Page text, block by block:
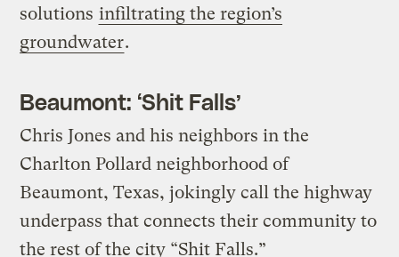
solutions infiltrating the region’s
groundwater.
Beaumont: ‘Shit Falls’
Chris Jones and his neighbors in the
Charlton Pollard neighborhood of
Beaumont, Texas, jokingly call the highway
underpass that connects their community to
the rest of the city “Shit Falls.”